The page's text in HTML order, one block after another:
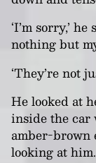
‘I’m sorry,’
nothing but
‘They’re not
He looked at
inside the car
amber-brown
looking at him.